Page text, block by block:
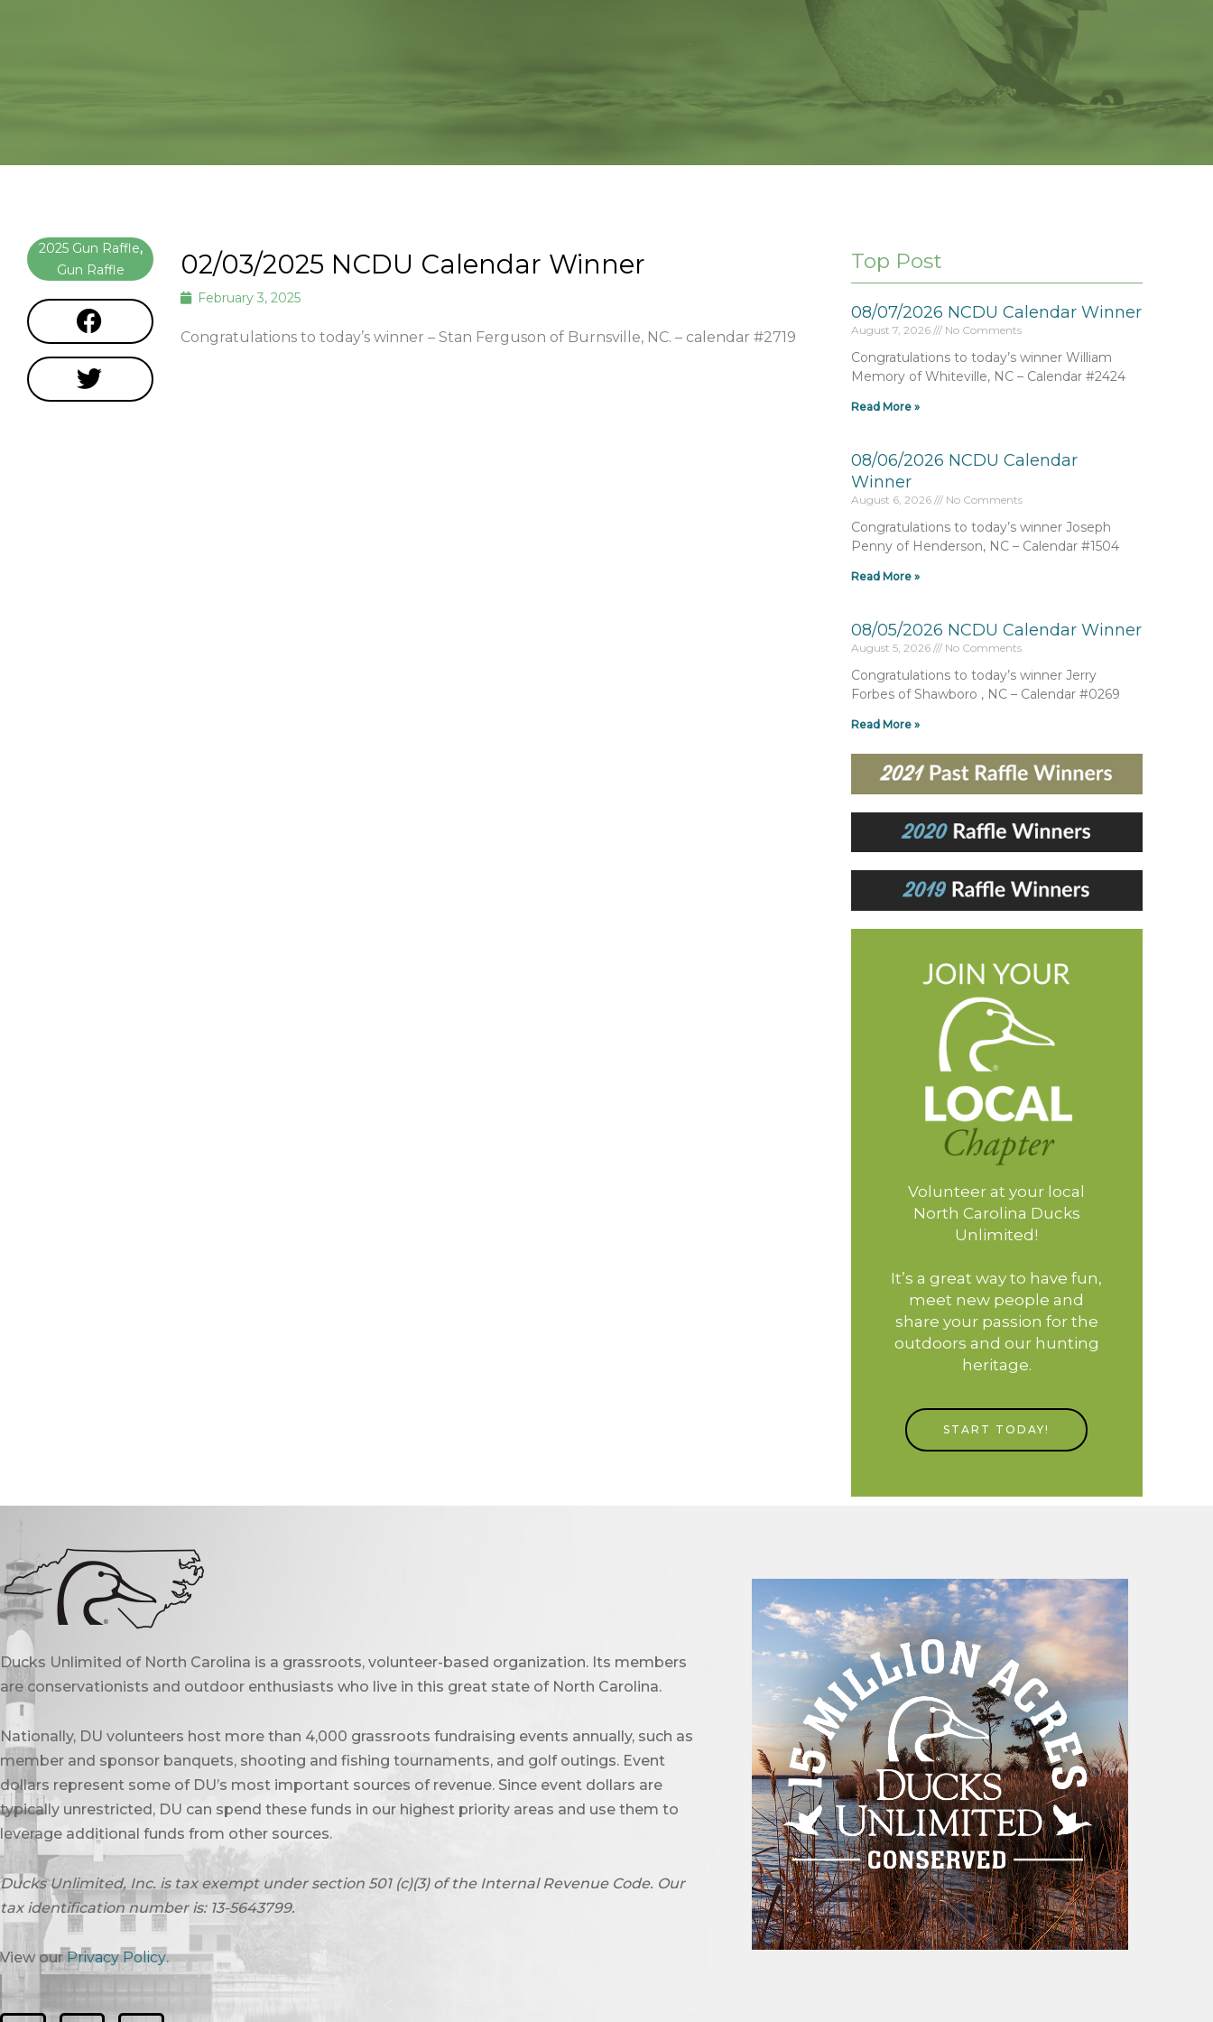
2025 Gun Raffle,
Gun Raffle
02/03/2025 NCDU Calendar Winner
February 3, 2025
Congratulations to today’s winner – Stan Ferguson of Burnsville, NC. – calendar #2719
Top Post
08/07/2026 NCDU Calendar Winner
August 7, 2026 No Comments
Congratulations to today’s winner William
Memory of Whiteville, NC – Calendar #2424
Read More »
08/06/2026 NCDU Calendar
Winner
August 6, 2026 No Comments
Congratulations to today’s winner Joseph
Penny of Henderson, NC – Calendar #1504
Read More »
08/05/2026 NCDU Calendar Winner
August 5, 2026 No Comments
Congratulations to today’s winner Jerry
Forbes of Shawboro , NC – Calendar #0269
Read More »
Volunteer at your local
North Carolina Ducks
Unlimited!
It’s a great way to have fun,
meet new people and
share your passion for the
outdoors and our hunting
heritage.
START TODAY!
Ducks Unlimited of North Carolina is a grassroots, volunteer-based organization. Its members
are conservationists and outdoor enthusiasts who live in this great state of North Carolina.
Nationally, DU volunteers host more than 4,000 grassroots fundraising events annually, such as
member and sponsor banquets, shooting and fishing tournaments, and golf outings. Event
dollars represent some of DU’s most important sources of revenue. Since event dollars are
typically unrestricted, DU can spend these funds in our highest priority areas and use them to
leverage additional funds from other sources.
Ducks Unlimited, Inc. is tax exempt under section 501 (c)(3) of the Internal Revenue Code. Our
tax identification number is: 13-5643799.
View ourPrivacy Policy.